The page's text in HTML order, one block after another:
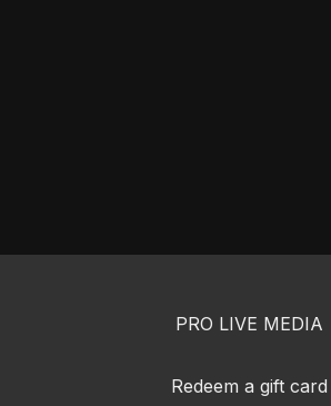
PRO LIVE MEDIA
Redeem a gift card